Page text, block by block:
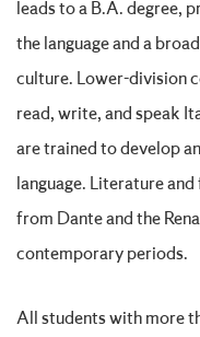
leads to a B.A. degree,
the language and a
culture. Lower-division
read, write, and speak
are trained to develop
language. Literature
from Dante and the
contemporary periods.
All students with more